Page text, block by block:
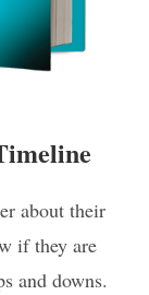
about their
if they are
and downs.